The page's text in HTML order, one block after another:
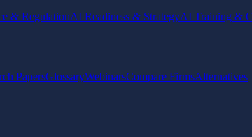
& RegulationAI Readiness & StrategyAI Training &
PapersGlossaryWebinarsCompare FirmsAlternatives